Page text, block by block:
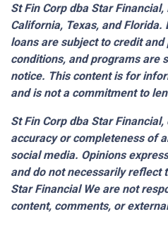
St Fin Corp dba Star
California, Texas, and Florida.
loans are subject to credit
conditions, and programs are
notice. This content is for
and is not a commitment to
St Fin Corp dba Star Financial,
accuracy or completeness of
social media. Opinions
and do not necessarily reflect
Star Financial We are not
content, comments, or